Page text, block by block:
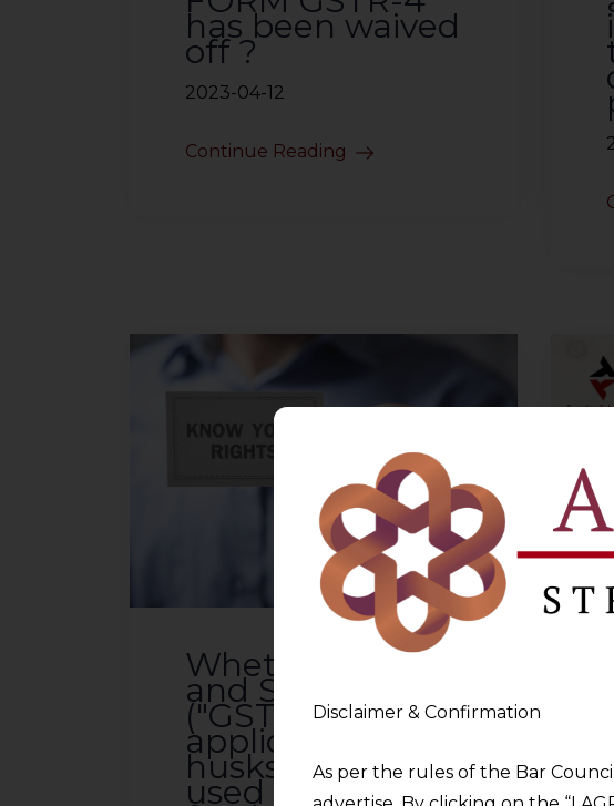
has been waived
off ?
2023-04-12
Continue Reading
Whether Goods
and Services Tax
("GST") is
applicable to
husks of pulses
used as cattle
Disclaimer & Confirmation
As per the rules of the Bar